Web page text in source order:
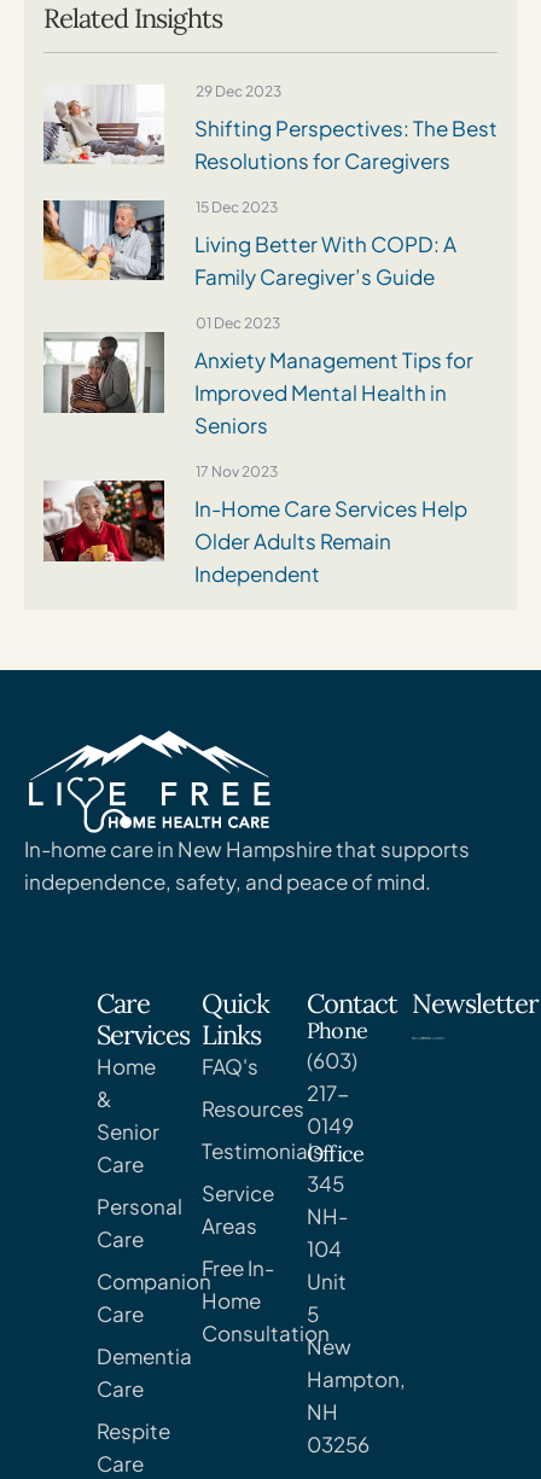
Related Insights
29 Dec 2023
Shifting Perspectives: The Best
Resolutions for Caregivers
15 Dec 2023
Living Better With COPD: A
Family Caregiver’s Guide
01 Dec 2023
Anxiety Management Tips for
Improved Mental Health in
Seniors
17 Nov 2023
In-Home Care Services Help
Older Adults Remain
Independent
In-home care in New Hampshire that supports
independence, safety, and peace of mind.
Care
Services
Home
&
Senior
Care
Personal
Care
Companion
Care
Dementia
Care
Respite
Care
Quick
Links
FAQ's
Resources
Testimonials
Service
Areas
Free In-
Home
Consultation
Contact
Phone
(603)
217-
0149
Office
345
NH-
104
Unit
5
New
Hampton,
NH
03256
Newsletter